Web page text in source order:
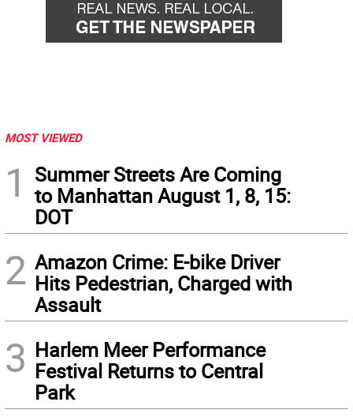
MOST VIEWED
1
Summer Streets Are Coming
to Manhattan August 1, 8, 15:
DOT
2 Amazon Crime: E-bike Driver
Hits Pedestrian, Charged with
Assault
3 Harlem Meer Performance
Festival Returns to Central
Park